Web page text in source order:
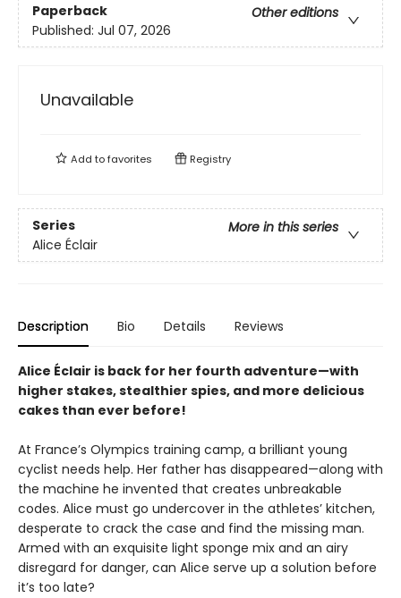
Paperback
Other editions
Published: Jul 07, 2026
Unavailable
Add tofavorites Registry
Series
More in this series
Alice Éclair
Description Bio Details Reviews
Alice Éclair is back for her fourth adventure—with
higher stakes, stealthier spies, and more delicious
cakes than ever before!
At France’s Olympics training camp, a brilliant young
cyclist needs help. Her father has disappeared—along with
the machine he invented that creates unbreakable
codes. Alice must go undercover in the athletes’ kitchen,
desperate to crack the case and find the missing man.
Armed with an exquisite light sponge mix and an airy
disregard for danger, can Alice serve up a solution before
it’s too late?